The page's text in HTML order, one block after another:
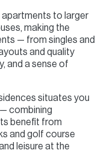
apartments to larger
making the
— from singles and
and quality
and a sense of
situates you
combining
benefit from
and golf course
leisure at the